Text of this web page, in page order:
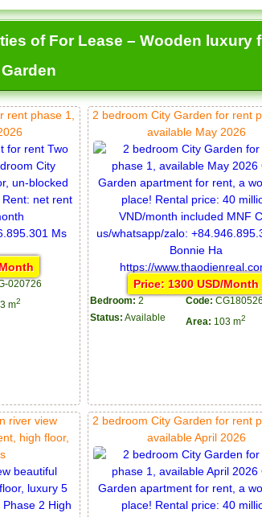
of For Lease – Wooden
rent phase 1,
020726
m2
2 bedroom City Garden for rent
available May 2026
Price: 1300 USD/Month
Bedroom: 2 Code: CG180526
Status: Available Area: 103 m2
river view
high floor,
2 bedroom City Garden for rent
available April 2026